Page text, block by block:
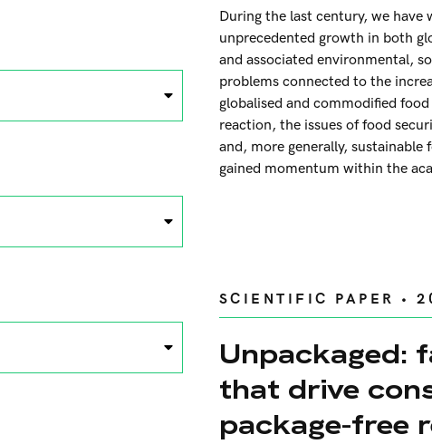
During the last century, we have
unprecedented growth in both
and associated environmental,
problems connected to the
globalised and commodified
reaction, the issues of food
and, more generally, sustainable
gained momentum within the
SCIENTIFIC PAPER •
Unpackaged:
that drive
package-free